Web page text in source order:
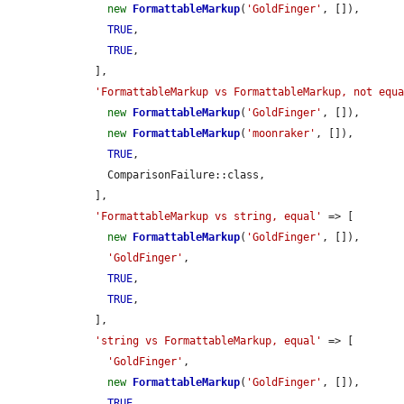
new
FormattableMarkup( 'GoldFinger' , []),
TRUE,
TRUE,
'FormattableMarkup vs FormattableMarkup, not
new
FormattableMarkup( 'GoldFinger' , []),
new
FormattableMarkup( 'moonraker' , []),
TRUE,
      ComparisonFailure::class,
'FormattableMarkup vs string, equal'
=> [
new
FormattableMarkup( 'GoldFinger' , []),
'GoldFinger' ,
TRUE,
TRUE,
'string vs FormattableMarkup, equal'
=> [
'GoldFinger' ,
new
FormattableMarkup( 'GoldFinger' , []),